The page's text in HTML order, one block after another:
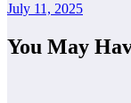
July 11, 2025
You May